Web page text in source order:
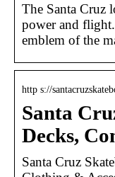
The Santa Cruz
power and
emblem of the
http s://
Santa
Decks,
Santa Cruz